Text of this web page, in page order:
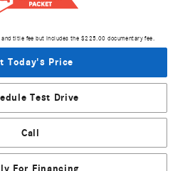
title fee but includes the $225.00 documentary fee.
Today's Price
Test Drive
Call
For Financing